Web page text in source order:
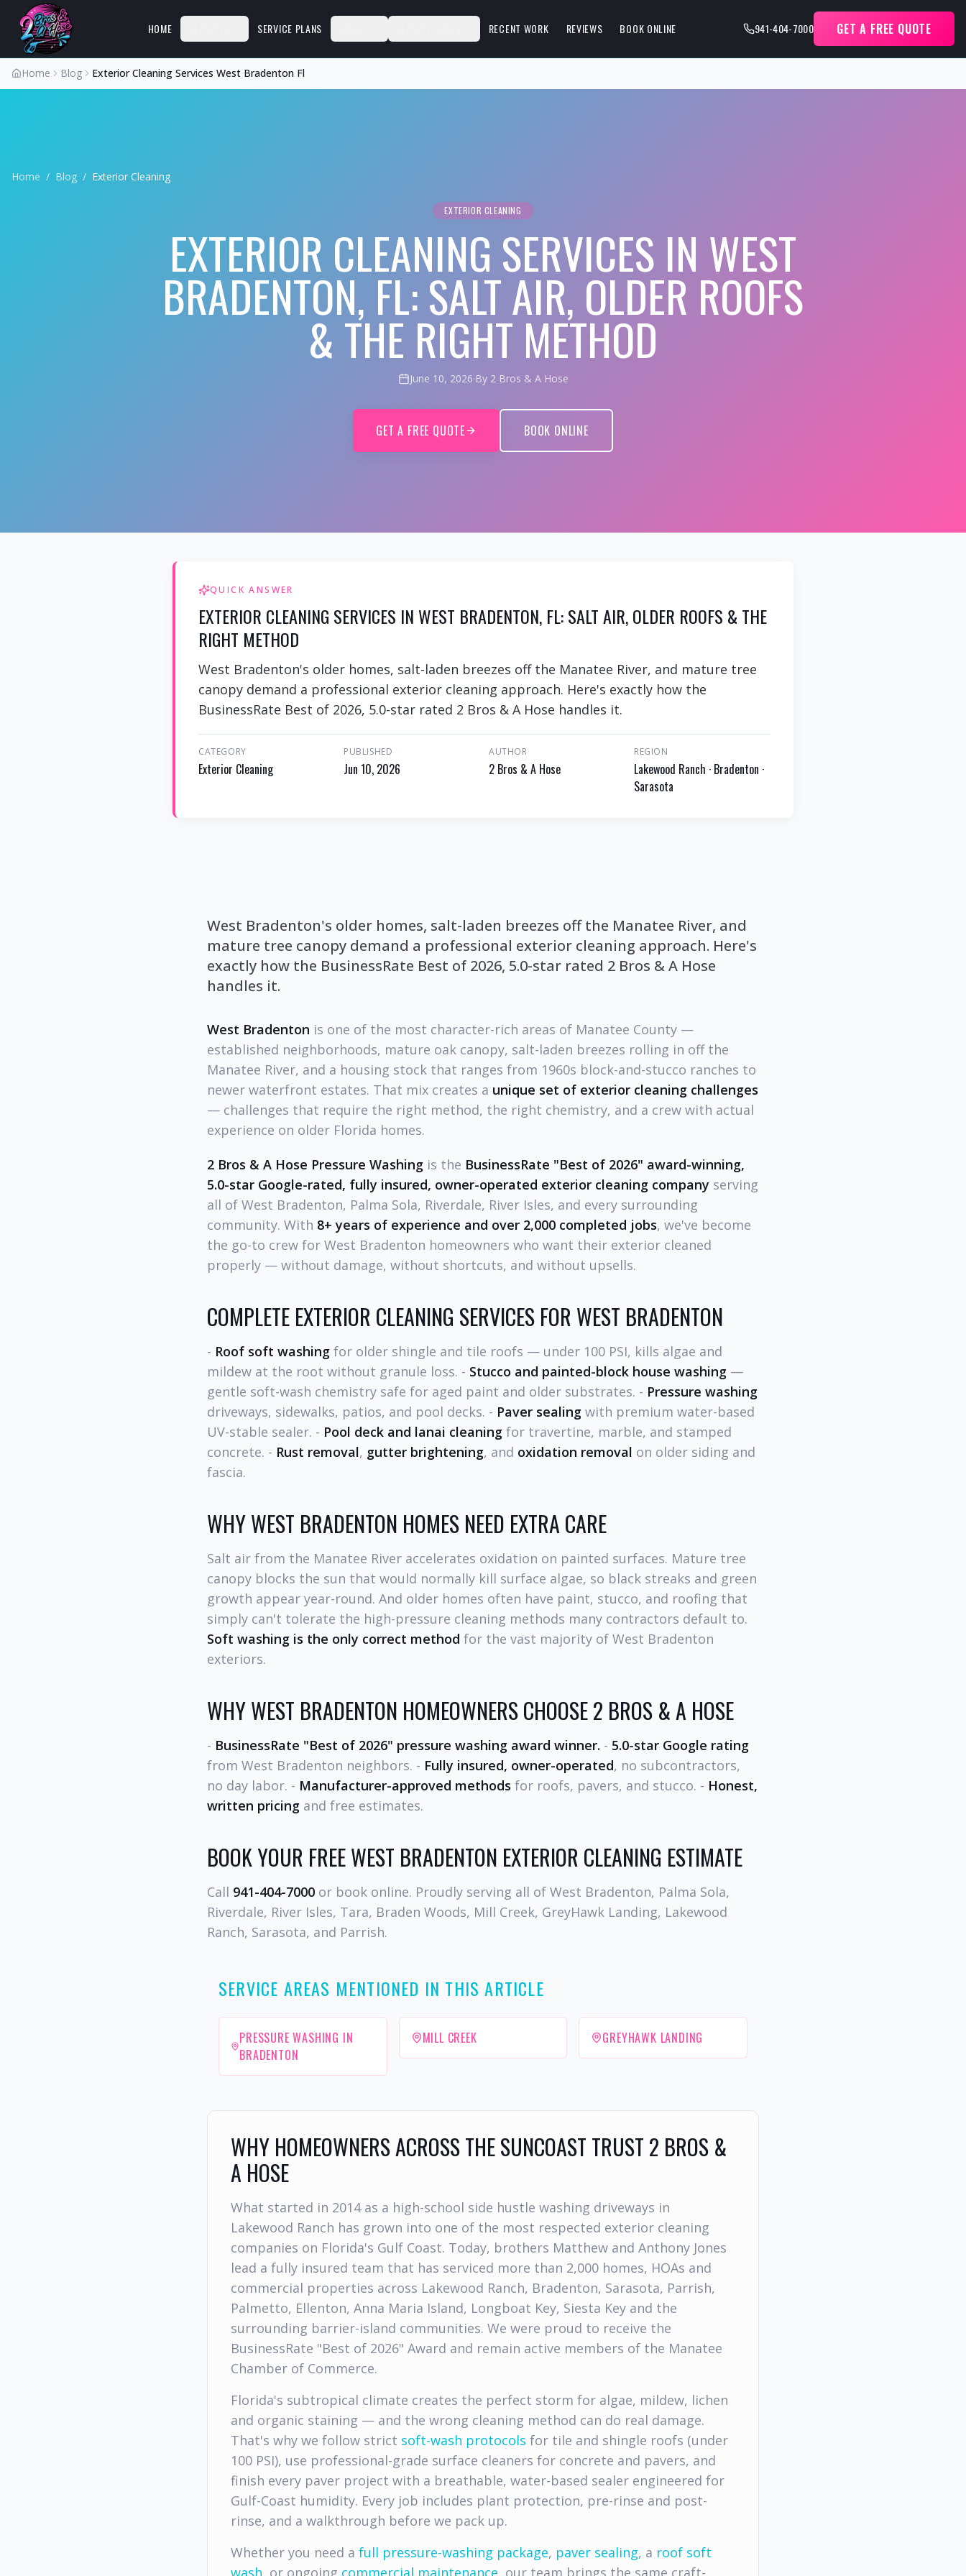
HOME SERVICE PLANS RECENT WORK REVIEWS BOOK ONLINE 941-404-7000 GET A FREE QUOTE
Home Blog Exterior Cleaning Services West Bradenton Fl
Home / Blog / Exterior Cleaning
EXTERIOR CLEANING
EXTERIOR CLEANING SERVICES IN WEST
BRADENTON, FL: SALT AIR, OLDER ROOFS
& THE RIGHT METHOD
June 10, 2026·By 2 Bros & A Hose
GET A FREE QUOTE BOOK ONLINE
QUICK ANSWER
EXTERIOR CLEANING SERVICES IN WEST BRADENTON, FL: SALT AIR, OLDER ROOFS & THE
RIGHT METHOD
West Bradenton's older homes, salt-laden breezes off the Manatee River, and mature tree
canopy demand a professional exterior cleaning approach. Here's exactly how the
BusinessRate Best of 2026, 5.0-star rated 2 Bros & A Hose handles it.
CATEGORY
Exterior Cleaning
PUBLISHED
Jun 10, 2026
AUTHOR
2 Bros & A Hose
REGION
Lakewood Ranch · Bradenton ·
Sarasota
West Bradenton's older homes, salt-laden breezes off the Manatee River, and
mature tree canopy demand a professional exterior cleaning approach. Here's
exactly how the BusinessRate Best of 2026, 5.0-star rated 2 Bros & A Hose
handles it.
West Bradenton is one of the most character-rich areas of Manatee County —
established neighborhoods, mature oak canopy, salt-laden breezes rolling in off the
Manatee River, and a housing stock that ranges from 1960s block-and-stucco ranches to
newer waterfront estates. That mix creates a unique set of exterior cleaning challenges
— challenges that require the right method, the right chemistry, and a crew with actual
experience on older Florida homes.
2 Bros & A Hose Pressure Washing is the BusinessRate "Best of 2026" award-winning,
5.0-star Google-rated, fully insured, owner-operated exterior cleaning company serving
all of West Bradenton, Palma Sola, Riverdale, River Isles, and every surrounding
community. With 8+ years of experience and over 2,000 completed jobs, we've become
the go-to crew for West Bradenton homeowners who want their exterior cleaned
properly — without damage, without shortcuts, and without upsells.
COMPLETE EXTERIOR CLEANING SERVICES FOR WEST BRADENTON
- Roof soft washing for older shingle and tile roofs — under 100 PSI, kills algae and
mildew at the root without granule loss. - Stucco and painted-block house washing —
gentle soft-wash chemistry safe for aged paint and older substrates. - Pressure washing
driveways, sidewalks, patios, and pool decks. - Paver sealing with premium water-based
UV-stable sealer. - Pool deck and lanai cleaning for travertine, marble, and stamped
concrete. - Rust removal, gutter brightening, and oxidation removal on older siding and
fascia.
WHY WEST BRADENTON HOMES NEED EXTRA CARE
Salt air from the Manatee River accelerates oxidation on painted surfaces. Mature tree
canopy blocks the sun that would normally kill surface algae, so black streaks and green
growth appear year-round. And older homes often have paint, stucco, and roofing that
simply can't tolerate the high-pressure cleaning methods many contractors default to.
Soft washing is the only correct method for the vast majority of West Bradenton
exteriors.
WHY WEST BRADENTON HOMEOWNERS CHOOSE 2 BROS & A HOSE
- BusinessRate "Best of 2026" pressure washing award winner. - 5.0-star Google rating
from West Bradenton neighbors. - Fully insured, owner-operated, no subcontractors,
no day labor. - Manufacturer-approved methods for roofs, pavers, and stucco. - Honest,
written pricing and free estimates.
BOOK YOUR FREE WEST BRADENTON EXTERIOR CLEANING ESTIMATE
Call 941-404-7000 or book online. Proudly serving all of West Bradenton, Palma Sola,
Riverdale, River Isles, Tara, Braden Woods, Mill Creek, GreyHawk Landing, Lakewood
Ranch, Sarasota, and Parrish.
SERVICE AREAS MENTIONED IN THIS ARTICLE
PRESSURE WASHING IN
BRADENTON
MILL CREEK GREYHAWK LANDING
WHY HOMEOWNERS ACROSS THE SUNCOAST TRUST 2 BROS &
A HOSE
What started in 2014 as a high-school side hustle washing driveways in
Lakewood Ranch has grown into one of the most respected exterior cleaning
companies on Florida's Gulf Coast. Today, brothers Matthew and Anthony Jones
lead a fully insured team that has serviced more than 2,000 homes, HOAs and
commercial properties across Lakewood Ranch, Bradenton, Sarasota, Parrish,
Palmetto, Ellenton, Anna Maria Island, Longboat Key, Siesta Key and the
surrounding barrier-island communities. We were proud to receive the
BusinessRate "Best of 2026" Award and remain active members of the Manatee
Chamber of Commerce.
Florida's subtropical climate creates the perfect storm for algae, mildew, lichen
and organic staining — and the wrong cleaning method can do real damage.
That's why we follow strict soft-wash protocols for tile and shingle roofs (under
100 PSI), use professional-grade surface cleaners for concrete and pavers, and
finish every paver project with a breathable, water-based sealer engineered for
Gulf-Coast humidity. Every job includes plant protection, pre-rinse and post-
rinse, and a walkthrough before we pack up.
Whether you need a full pressure-washing package, paver sealing, a roof soft
wash , or ongoing commercial maintenance , our team brings the same craft-